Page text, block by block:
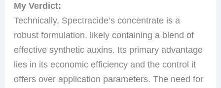
My Verdict:
Technically, Spectracide’s concentrate is a
robust formulation, likely containing a blend of
effective synthetic auxins. Its primary advantage
lies in its economic efficiency and the control it
offers over application parameters. The need for